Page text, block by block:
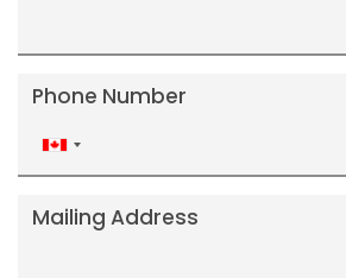
Phone Number
Canada
+1
Mailing Address